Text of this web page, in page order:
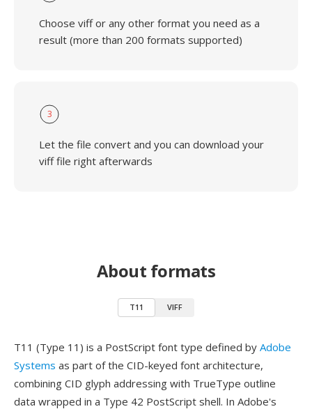
Choose viff or any other format you need as a
result (more than 200 formats supported)
3
Let the file convert and you can download your
viff file right afterwards
About formats
T11 VIFF
T11 (Type 11) is a PostScript font type defined by Adobe
Systems as part of the CID-keyed font architecture,
combining CID glyph addressing with TrueType outline
data wrapped in a Type 42 PostScript shell. In Adobe's